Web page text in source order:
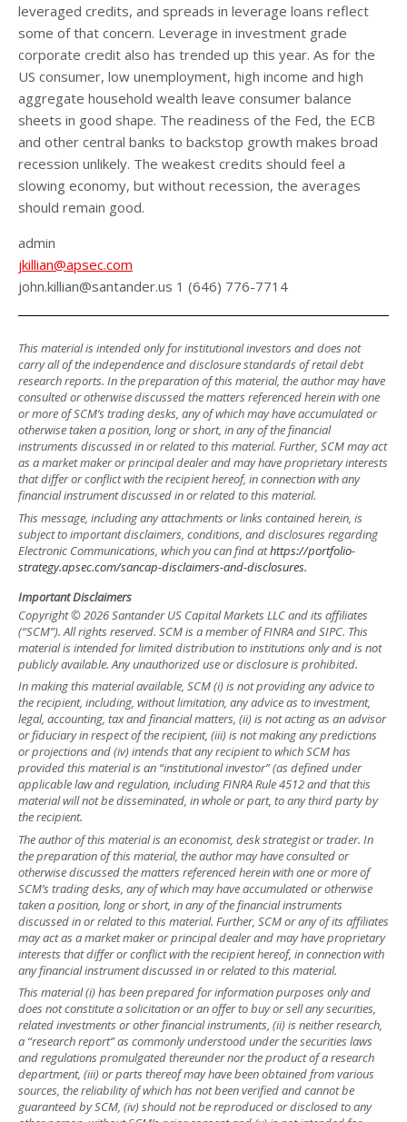
leveraged credits, and spreads in leverage loans reflect
some of that concern. Leverage in investment grade
corporate credit also has trended up this year. As for the
US consumer, low unemployment, high income and high
aggregate household wealth leave consumer balance
sheets in good shape. The readiness of the Fed, the ECB
and other central banks to backstop growth makes broad
recession unlikely. The weakest credits should feel a
slowing economy, but without recession, the averages
should remain good.
admin
jkillian@apsec.com
john.killian@santander.us 1 (646) 776-7714
This material is intended only for institutional investors and does not
carry all of the independence and disclosure standards of retail debt
research reports. In the preparation of this material, the author may have
consulted or otherwise discussed the matters referenced herein with one
or more of SCM’s trading desks, any of which may have accumulated or
otherwise taken a position, long or short, in any of the financial
instruments discussed in or related to this material. Further, SCM may act
as a market maker or principal dealer and may have proprietary interests
that differ or conflict with the recipient hereof, in connection with any
financial instrument discussed in or related to this material.
This message, including any attachments or links contained herein, is
subject to important disclaimers, conditions, and disclosures regarding
Electronic Communications, which you can find athttps://portfolio-
strategy.apsec.com/sancap-disclaimers-and-disclosures.
Important Disclaimers
Copyright © 2026 Santander US Capital Markets LLC and its affiliates
(“SCM”). All rights reserved. SCM is a member of FINRA and SIPC. This
material is intended for limited distribution to institutions only and is not
publicly available. Any unauthorized use or disclosure is prohibited.
In making this material available, SCM (i) is not providing any advice to
the recipient, including, without limitation, any advice as to investment,
legal, accounting, tax and financial matters, (ii) is not acting as an advisor
or fiduciary in respect of the recipient, (iii) is not making any predictions
or projections and (iv) intends that any recipient to which SCM has
provided this material is an “institutional investor” (as defined under
applicable law and regulation, including FINRA Rule 4512 and that this
material will not be disseminated, in whole or part, to any third party by
the recipient.
The author of this material is an economist, desk strategist or trader. In
the preparation of this material, the author may have consulted or
otherwise discussed the matters referenced herein with one or more of
SCM’s trading desks, any of which may have accumulated or otherwise
taken a position, long or short, in any of the financial instruments
discussed in or related to this material. Further, SCM or any of its affiliates
may act as a market maker or principal dealer and may have proprietary
interests that differ or conflict with the recipient hereof, in connection with
any financial instrument discussed in or related to this material.
This material (i) has been prepared for information purposes only and
does not constitute a solicitation or an offer to buy or sell any securities,
related investments or other financial instruments, (ii) is neither research,
a “research report” as commonly understood under the securities laws
and regulations promulgated thereunder nor the product of a research
department, (iii) or parts thereof may have been obtained from various
sources, the reliability of which has not been verified and cannot be
guaranteed by SCM, (iv) should not be reproduced or disclosed to any